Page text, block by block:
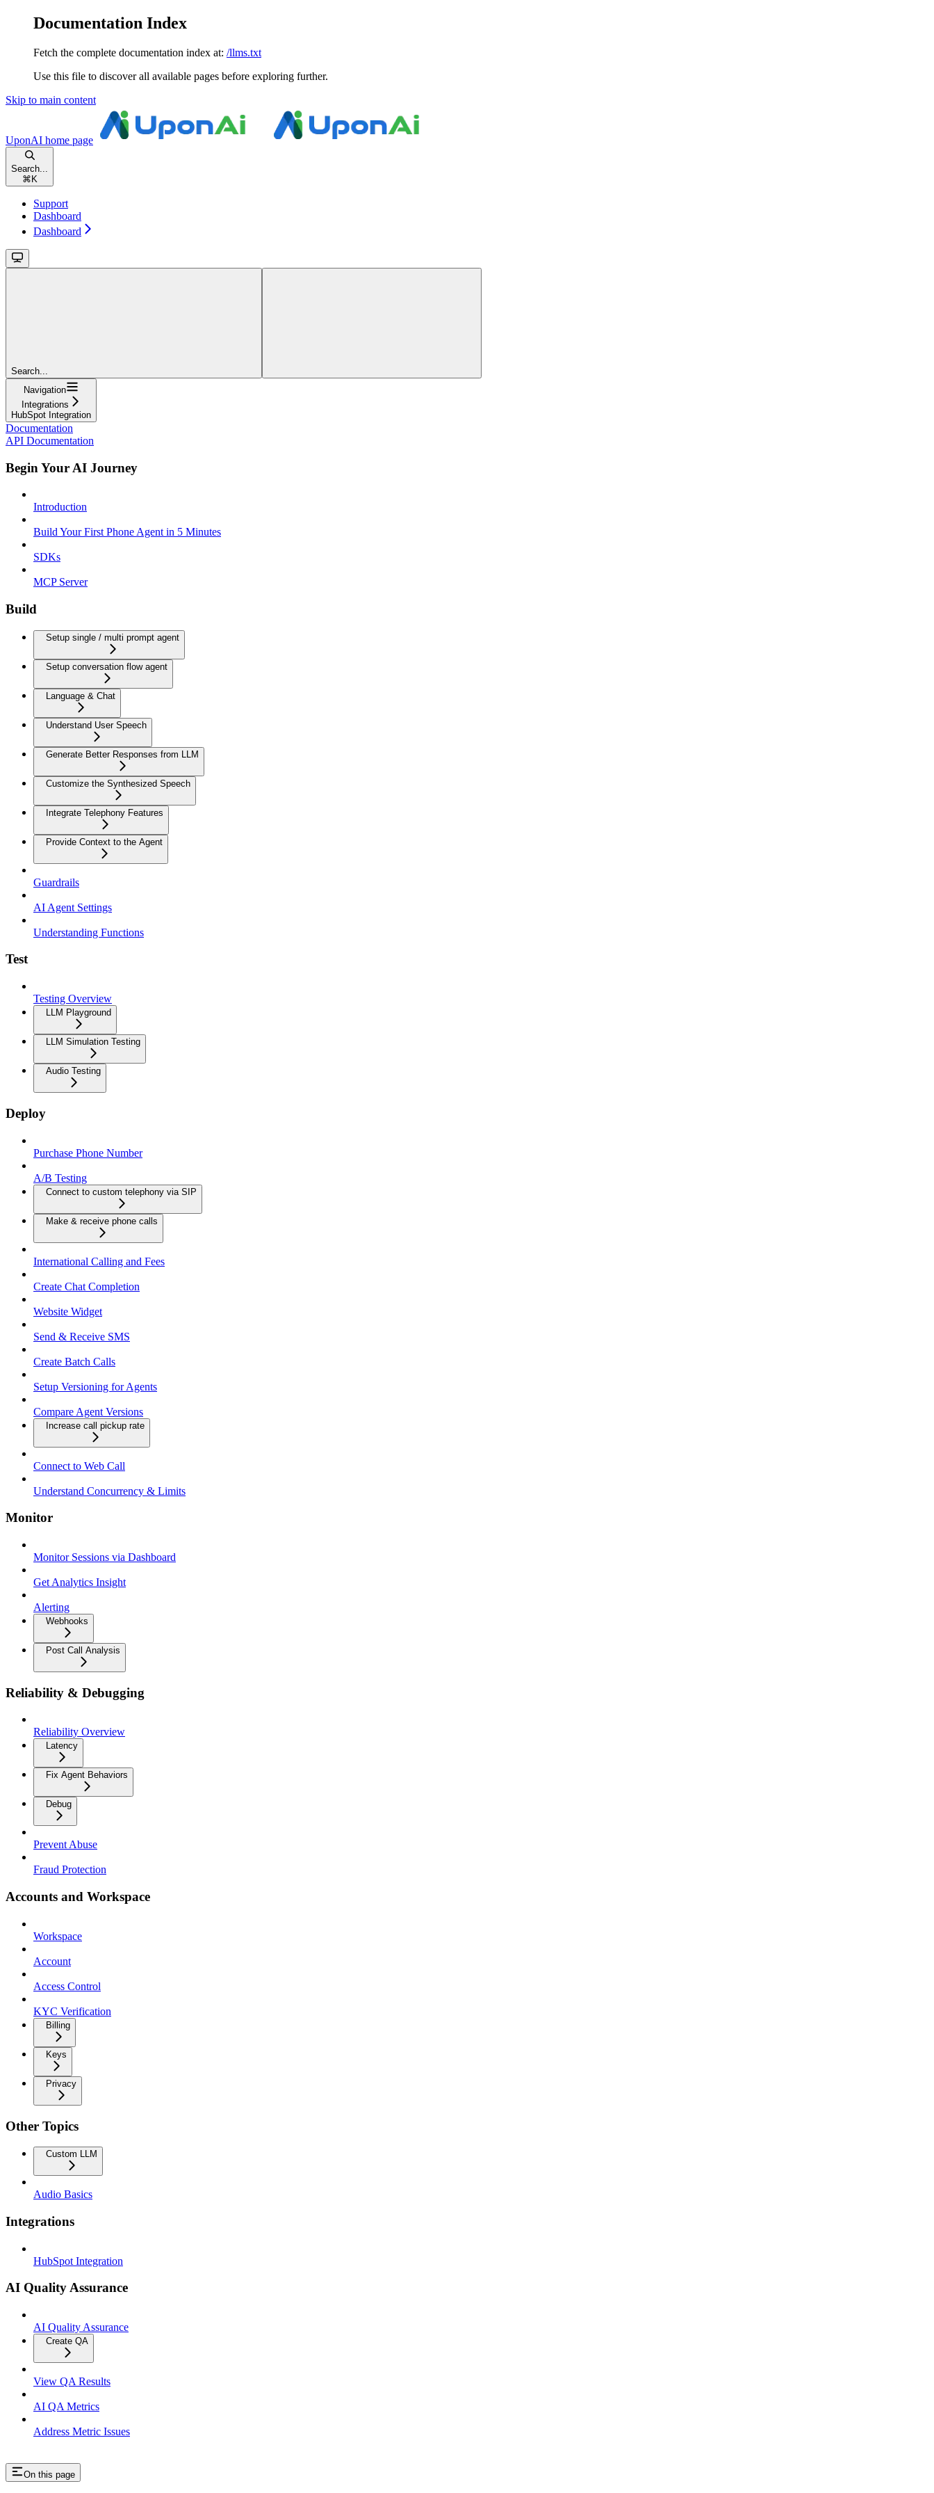
Documentation Index
Fetch the complete documentation index at: /llms.txt
Use this file to discover all available pages before exploring further.
Skip to main content
UponAI home page
Search...
⌘ K
Support
Dashboard
Dashboard
Search...
Navigation
Integrations
HubSpot Integration
Documentation
API Documentation
Begin Your AI Journey
Introduction
Build Your First Phone Agent in 5 Minutes
SDKs
MCP Server
Build
Setup single / multi prompt agent
Setup conversation flow agent
Language & Chat
Understand User Speech
Generate Better Responses from LLM
Customize the Synthesized Speech
Integrate Telephony Features
Provide Context to the Agent
Guardrails
AI Agent Settings
Understanding Functions
Test
Testing Overview
LLM Playground
LLM Simulation Testing
Audio Testing
Deploy
Purchase Phone Number
A/B Testing
Connect to custom telephony via SIP
Make & receive phone calls
International Calling and Fees
Create Chat Completion
Website Widget
Send & Receive SMS
Create Batch Calls
Setup Versioning for Agents
Compare Agent Versions
Increase call pickup rate
Connect to Web Call
Understand Concurrency & Limits
Monitor
Monitor Sessions via Dashboard
Get Analytics Insight
Alerting
Webhooks
Post Call Analysis
Reliability & Debugging
Reliability Overview
Latency
Fix Agent Behaviors
Debug
Prevent Abuse
Fraud Protection
Accounts and Workspace
Workspace
Account
Access Control
KYC Verification
Billing
Keys
Privacy
Other Topics
Custom LLM
Audio Basics
Integrations
HubSpot Integration
AI Quality Assurance
AI Quality Assurance
Create QA
View QA Results
AI QA Metrics
Address Metric Issues
On this page